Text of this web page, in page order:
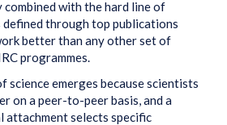
combined with the hard line of
defined through top publications
better than any other set of
programmes.
science emerges because scientists
on a peer-to-peer basis, and a
selects specific